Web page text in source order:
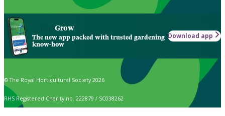
Grow
The new app packed with trusted gardening
know-how
Download app
© The Royal Horticultural Society 2026
RHS Registered Charity no. 222879 / SC038262